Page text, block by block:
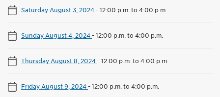
Saturday August 3, 2024-12:00 p.m. to 4:00 p.m.
Sunday August 4, 2024-12:00 p.m. to 4:00 p.m.
Thursday August 8, 2024-12:00 p.m. to 4:00 p.m.
Friday August 9, 2024-12:00 p.m. to 4:00 p.m.